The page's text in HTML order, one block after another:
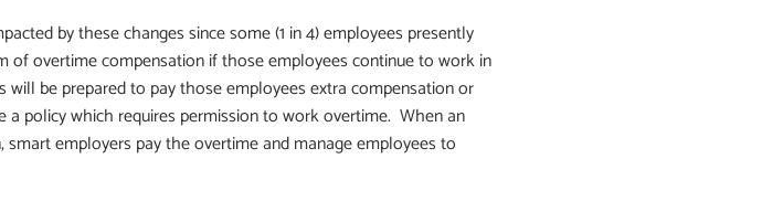
by these changes since some (1 in 4) employees presently
overtime compensation if those employees continue to work in
be prepared to pay those employees extra compensation or
policy which requires permission to work overtime. When an
employers pay the overtime and manage employees to